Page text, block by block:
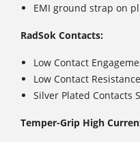
EMI ground strap on
RadSok Contacts:
Low Contact
Low Contact Resistance
Silver Plated Contacts
Temper-Grip High